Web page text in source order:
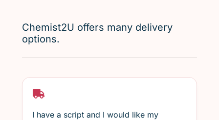
Chemist2U offers many delivery
options.
I have a script and I would like my